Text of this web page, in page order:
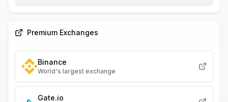
Premium Exchanges
Binance
World's largest exchange
Gate.io